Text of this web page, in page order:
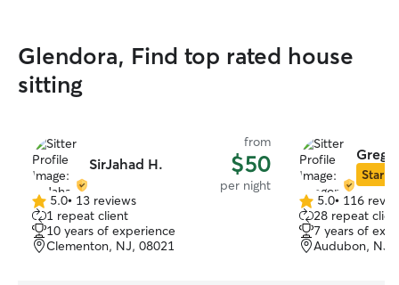
Glendora, Find top rated house
sitting
SirJahad H.
from
$50
per night
5.0
out
of
5
5.0• 13 reviews
1 repeat client
10 years of experience
Clementon, NJ, 08021
Star
5.0
out
of
5
5.0• 116
28 repeat
7 years of
Audubon, NJ,